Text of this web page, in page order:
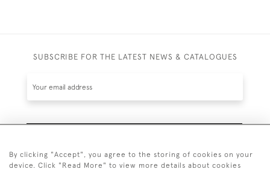
SUBSCRIBE FOR THE LATEST NEWS & CATALOGUES
By clicking "Accept", you agree to the storing of cookies on your
device. Click "Read More" to view more details about cookies